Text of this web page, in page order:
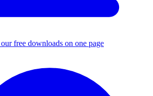
free downloads on one page